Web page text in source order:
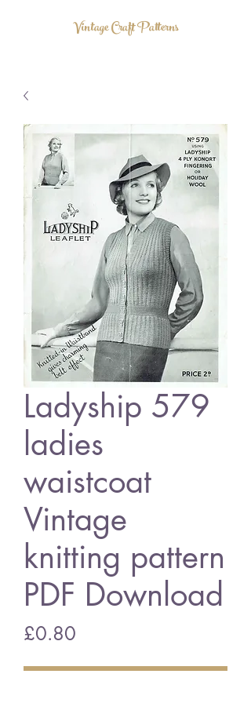
Vintage Craft Patterns
Ladyship 579
ladies
waistcoat
Vintage
knitting pattern
PDF Download
£0.80